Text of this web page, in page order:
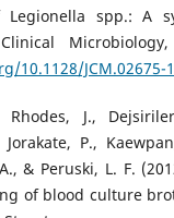
spp.: A
Microbiology,
10.1128/JCM.02675-
J.,
Jorakate, P.,
& Peruski, L. F.
of blood culture